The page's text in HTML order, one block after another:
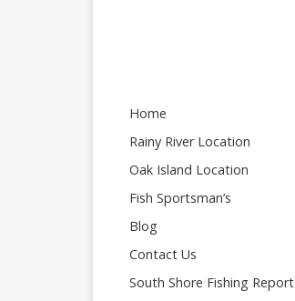
Home
Rainy River Location
Oak Island Location
Fish Sportsman’s
Blog
Contact Us
South Shore Fishing Report